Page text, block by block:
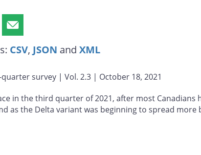
Share
page
email
CSV, JSON and XML
survey | Vol. 2.3 | October 18, 2021
in the third quarter of 2021, after most Canadians
as the Delta variant was beginning to spread more